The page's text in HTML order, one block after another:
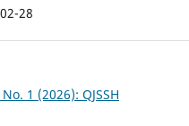
28
1 (2026): QJSSH